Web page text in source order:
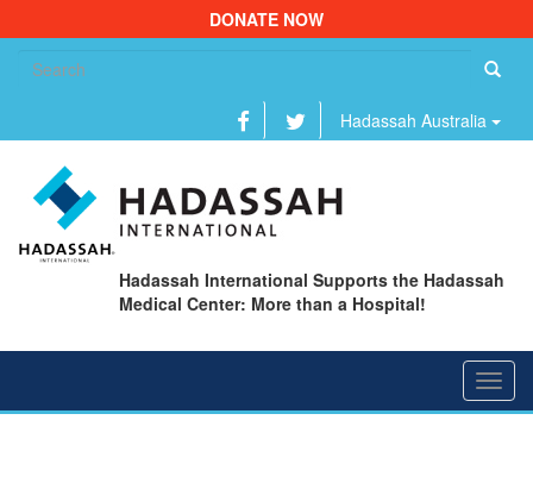
DONATE NOW
Hadassah Australia
Hadassah International Supports the Hadassah
Medical Center: More than a Hospital!